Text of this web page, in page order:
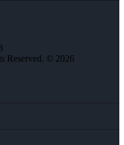
Reserved. © 2026